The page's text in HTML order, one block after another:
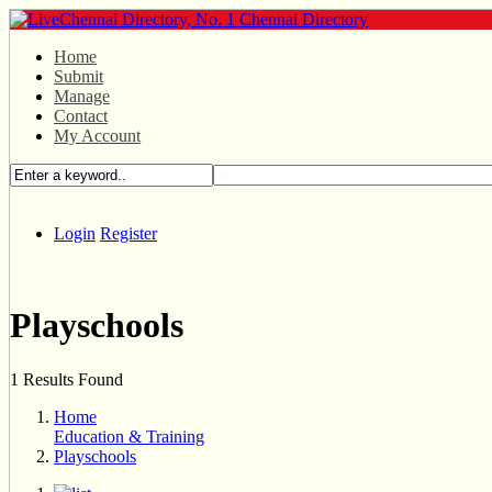
Home
Submit
Manage
Contact
My Account
Login Register
Playschools
1 Results Found
Home
Education & Training
Playschools